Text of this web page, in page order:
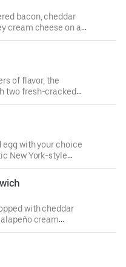
bacon, cheddar
cream cheese on a
heat and creaminess
flavors together to
buds.
of flavor, the
two fresh-cracked
ham, cheddar
on a toasted
start to the
with your choice
New York-style
with cheddar
cream